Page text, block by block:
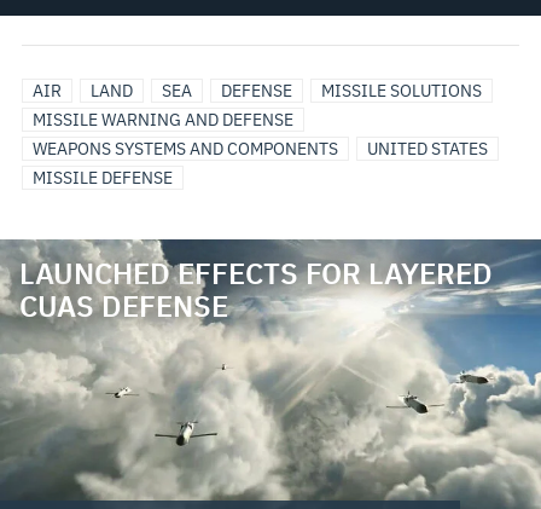
AIR LAND SEA DEFENSE
MISSILE SOLUTIONS
MISSILE WARNING AND DEFENSE
WEAPONS SYSTEMS AND COMPONENTS
UNITED STATES
MISSILE DEFENSE
LAUNCHED EFFECTS FOR LAYERED
CUAS DEFENSE